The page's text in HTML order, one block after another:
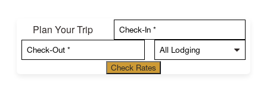
Plan Your Trip
Check Rates